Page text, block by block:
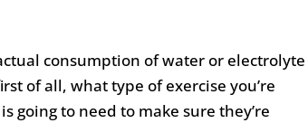
consumption of water or electrolyte
of all, what type of exercise you’re
going to need to make sure they’re